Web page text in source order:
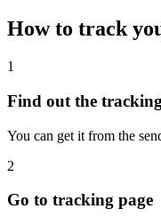
How to track
1
Find out the
You can get it from the
2
Go to tracking page